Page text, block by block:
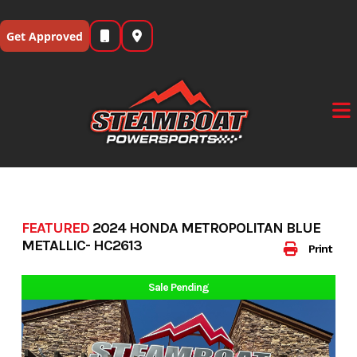
to
content
Get Approved
Print
FEATURED 2024 HONDA METROPOLITAN BLUE
METALLIC- HC2613
Sale Pending